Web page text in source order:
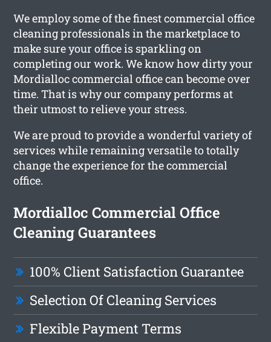
We employ some of the finest commercial office
cleaning professionals in the marketplace to
make sure your office is sparkling on
completing our work. We know how dirty your
Mordialloc commercial office can become over
time. That is why our company performs at
their utmost to relieve your stress.
We are proud to provide a wonderful variety of
services while remaining versatile to totally
change the experience for the commercial
office.
Mordialloc Commercial Office
Cleaning Guarantees
100% Client Satisfaction Guarantee
Selection Of Cleaning Services
Flexible Payment Terms